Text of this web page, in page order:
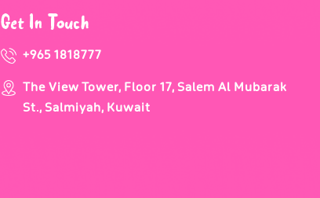
Get In Touch
+965 1818777
The View Tower, Floor 17, Salem Al Mubarak
St., Salmiyah, Kuwait